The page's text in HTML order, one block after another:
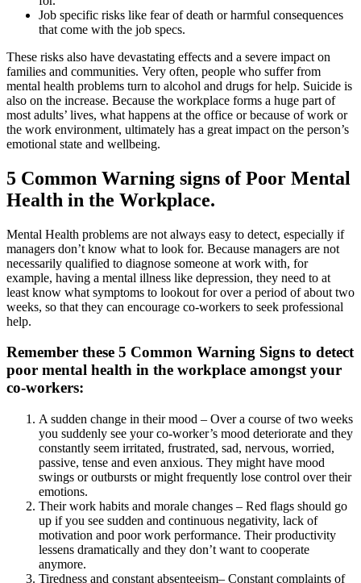
Job specific risks like fear of death or harmful consequences
that come with the job specs.
These risks also have devastating effects and a severe impact on
families and communities. Very often, people who suffer from
mental health problems turn to alcohol and drugs for help. Suicide is
also on the increase. Because the workplace forms a huge part of
most adults’ lives, what happens at the office or because of work or
the work environment, ultimately has a great impact on the person’s
emotional state and wellbeing.
5 Common Warning signs of Poor Mental
Health in the Workplace.
Mental Health problems are not always easy to detect, especially if
managers don’t know what to look for. Because managers are not
necessarily qualified to diagnose someone at work with, for
example, having a mental illness like depression, they need to at
least know what symptoms to lookout for over a period of about two
weeks, so that they can encourage co-workers to seek professional
help.
Remember these 5 Common Warning Signs to detect
poor mental health in the workplace amongst your
co-workers:
A sudden change in their mood – Over a course of two weeks
you suddenly see your co-worker’s mood deteriorate and they
constantly seem irritated, frustrated, sad, nervous, worried,
passive, tense and even anxious. They might have mood
swings or outbursts or might frequently lose control over their
emotions.
Their work habits and morale changes – Red flags should go
up if you see sudden and continuous negativity, lack of
motivation and poor work performance. Their productivity
lessens dramatically and they don’t want to cooperate
anymore.
Tiredness and constant absenteeism– Constant complaints of